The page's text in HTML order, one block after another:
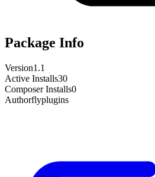
Package Info
Version1.1
Active Installs30
Composer Installs0
Authorflyplugins